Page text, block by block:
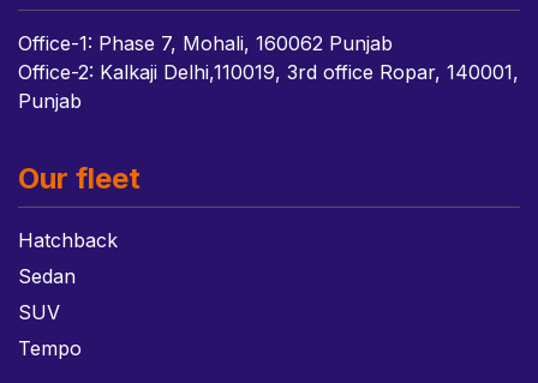
Office-1: Phase 7, Mohali, 160062 Punjab
Office-2: Kalkaji Delhi,110019, 3rd office Ropar, 140001,
Punjab
Our fleet
Hatchback
Sedan
SUV
Tempo